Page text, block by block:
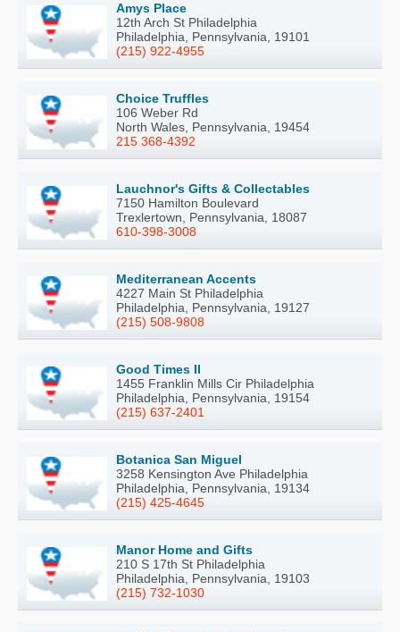
Amys Place
12th Arch St Philadelphia
Philadelphia, Pennsylvania, 19101
(215) 922-4955
Choice Truffles
106 Weber Rd
North Wales, Pennsylvania, 19454
215 368-4392
Lauchnor's Gifts & Collectables
7150 Hamilton Boulevard
Trexlertown, Pennsylvania, 18087
610-398-3008
Mediterranean Accents
4227 Main St Philadelphia
Philadelphia, Pennsylvania, 19127
(215) 508-9808
Good Times II
1455 Franklin Mills Cir Philadelphia
Philadelphia, Pennsylvania, 19154
(215) 637-2401
Botanica San Miguel
3258 Kensington Ave Philadelphia
Philadelphia, Pennsylvania, 19134
(215) 425-4645
Manor Home and Gifts
210 S 17th St Philadelphia
Philadelphia, Pennsylvania, 19103
(215) 732-1030